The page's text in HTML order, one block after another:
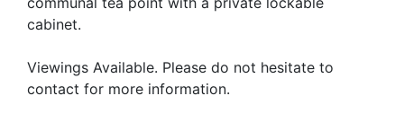
cabinet.
Viewings Available. Please do not hesitate to
contact for more information.